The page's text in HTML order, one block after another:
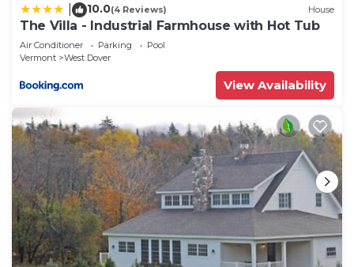
10.0(4 Reviews) House
The Villa - Industrial Farmhouse with Hot Tub
Air Conditioner Parking
Pool
Vermont
West Dover
View Availability